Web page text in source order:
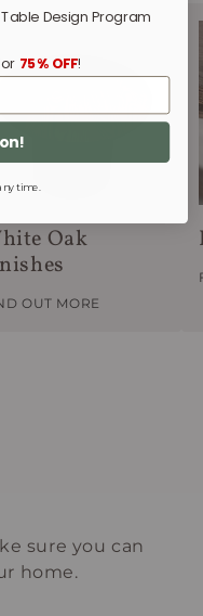
Oak
OUT MORE
sure you can
home.
Design Program
75% OFF!
time.